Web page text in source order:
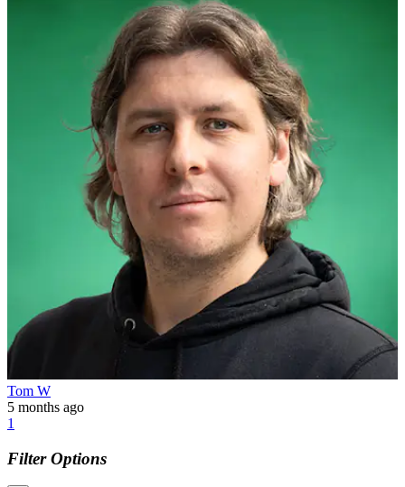
Tom W
5 months ago
1
Filter Options